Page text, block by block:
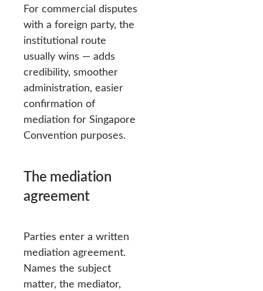
For commercial disputes
with a foreign party, the
institutional route
usually wins — adds
credibility, smoother
administration, easier
confirmation of
mediation for Singapore
Convention purposes.
The mediation
agreement
Parties enter a written
mediation agreement.
Names the subject
matter, the mediator,